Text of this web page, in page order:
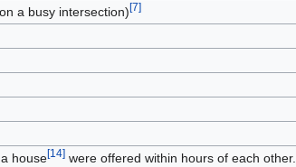
a busy intersection)[7]
house[14]were offered within hours of each other.